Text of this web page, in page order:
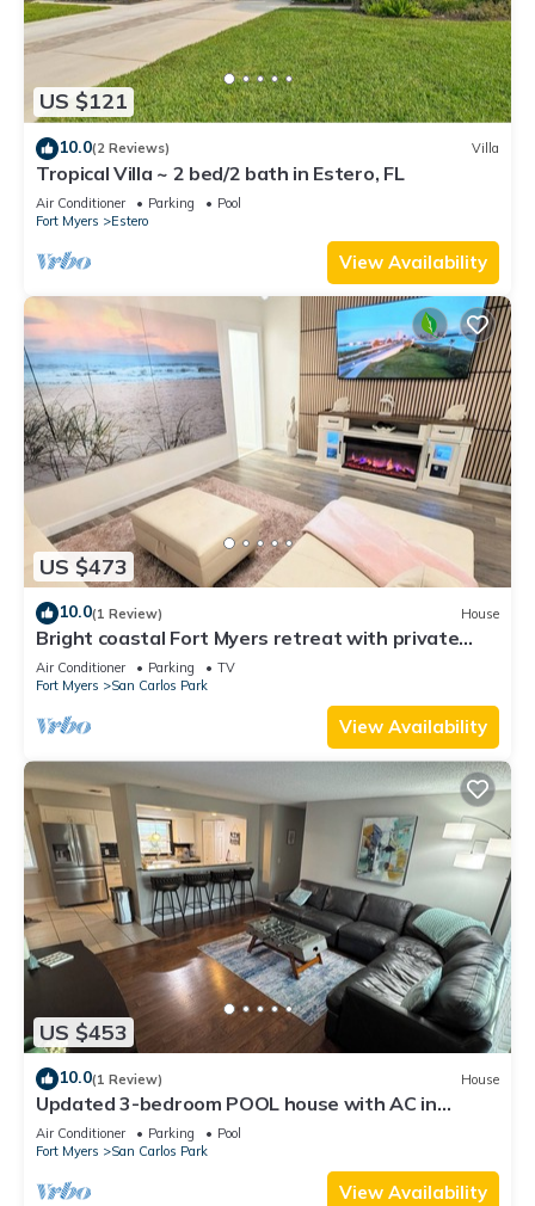
US $121
10.0(2 Reviews) Villa
Tropical Villa ~ 2 bed/2 bath in Estero, FL
Air Conditioner Parking
Pool
Fort Myers
Estero
View Availability
US $473
10.0(1 Review) House
Bright coastal Fort Myers retreat with private
fenced yard, inflatable hot tub, fire pit, and
outdoor games. Renovated interior, smart TVs in
every room, kid-friendly bunk room, and easy
parking—perfect for families and relaxed beach
Air Conditioner Parking
TV
Fort Myers
San Carlos Park
View Availability
US $453
10.0(1 Review) House
Updated 3-bedroom POOL house with AC in
gorgeous Fort Myers
Air Conditioner Parking
Pool
Fort Myers
San Carlos Park
View Availability